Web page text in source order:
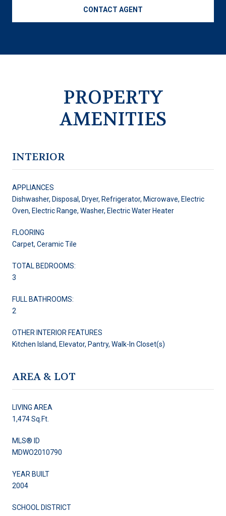
CONTACT AGENT
PROPERTY
AMENITIES
INTERIOR
APPLIANCES
Dishwasher, Disposal, Dryer, Refrigerator, Microwave, Electric
Oven, Electric Range, Washer, Electric Water Heater
FLOORING
Carpet, Ceramic Tile
TOTAL BEDROOMS:
3
FULL BATHROOMS:
2
OTHER INTERIOR FEATURES
Kitchen Island, Elevator, Pantry, Walk-In Closet(s)
AREA & LOT
LIVING AREA
1,474 Sq.Ft.
MLS® ID
MDWO2010790
YEAR BUILT
2004
SCHOOL DISTRICT